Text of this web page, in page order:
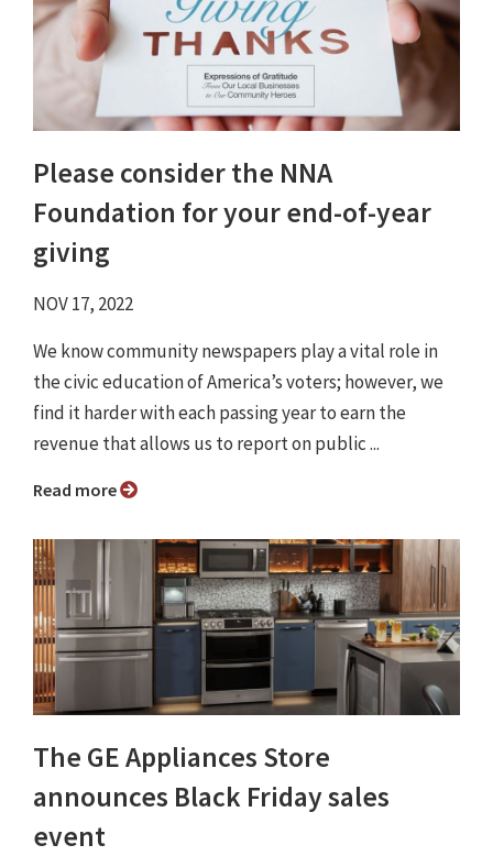
Please consider the NNA
Foundation for your end-of-year
giving
NOV 17, 2022
We know community newspapers play a vital role in
the civic education of America’s voters; however, we
find it harder with each passing year to earn the
revenue that allows us to report on public ...
Read more
The GE Appliances Store
announces Black Friday sales
event